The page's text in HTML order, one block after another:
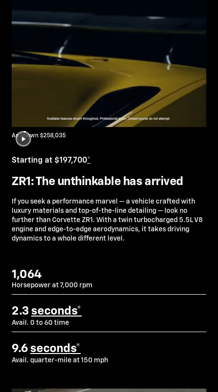
As Shown $258,035
Starting at $197,700*
ZR1: The unthinkable has arrived
If you seek a performance marvel — a vehicle crafted with
luxury materials and top-of-the-line detailing — look no
further than Corvette ZR1. With a twin turbocharged 5.5L V8
engine and edge-to-edge aerodynamics, it takes driving
dynamics to a whole different level.
1,064
Horsepower at 7,000 rpm
2.3 seconds*
Avail. 0 to 60 time
9.6 seconds*
Avail. quarter-mile at 150 mph